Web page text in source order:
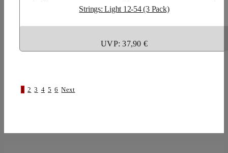
Strings: Light 12-54 (3 Pack)
UVP: 37,90 €
1 2 3 4 5 6 Next